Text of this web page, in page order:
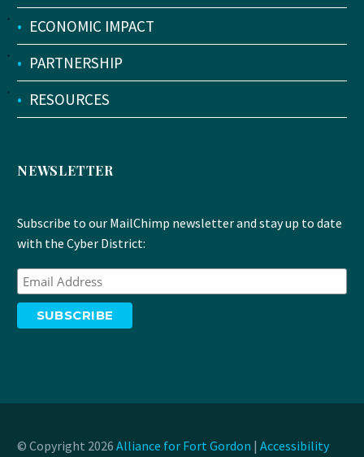
• ECONOMIC IMPACT
• PARTNERSHIP
• RESOURCES
NEWSLETTER
Subscribe to our MailChimp newsletter and stay up to date
with the Cyber District:
© Copyright 2026 Alliance for Fort Gordon | Accessibility